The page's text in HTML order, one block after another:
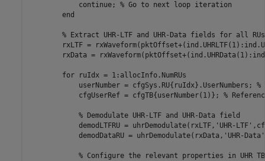
continue; % Go to next loop iteration
end
% Extract UHR-LTF and UHR-Data fields for all RUs
rxLTF =
rxData =
for ruIdx = 1:allocInfo.NumRUs
            userNumber = cfgSys.RU{ruIdx}.UserNumbers;
            cfgUserRef = cfgTB{userNumber(1)};
%
% Demodulate UHR-LTF and UHR-Data field
            demodLTFRU = uhrDemodulate(rxLTF,
'UHR-LTF'
            demodDataRU = uhrDemodulate(rxData,
'UHR-Data'
% Configure the relevant properties in UHR